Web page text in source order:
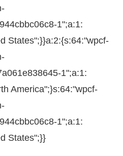
1";a:1:
States";}}a:2:{s:64:"wpcf-
1";a:1:
America";}s:64:"wpcf-
1";a:1:
States";}}